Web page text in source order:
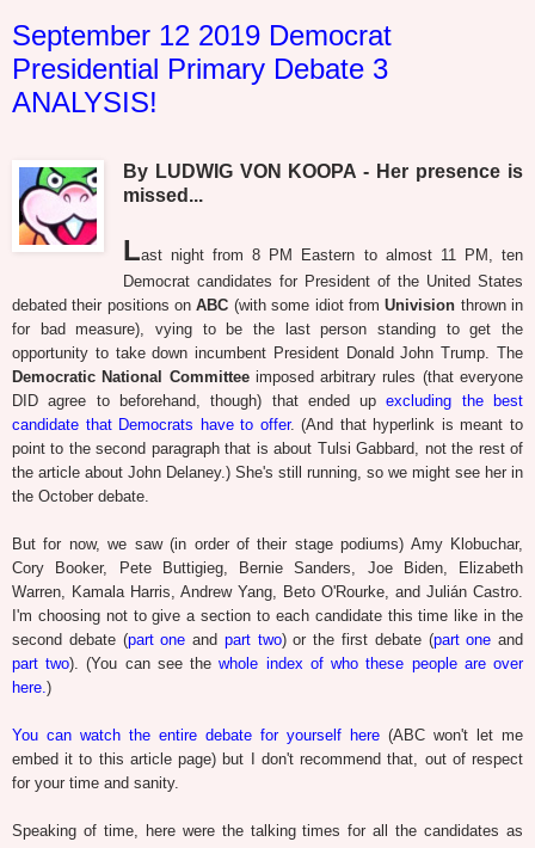
September 12 2019 Democrat
Presidential Primary Debate 3
ANALYSIS!
By LUDWIG VON KOOPA - Her presence is
missed...
Last night from 8 PM Eastern to almost 11 PM, ten
Democrat candidates for President of the United States
debated their positions onABC (with some idiot fromUnivision thrown in
for bad measure), vying to be the last person standing to get the
opportunity to take down incumbent President Donald John Trump. The
Democratic National Committeeimposed arbitrary rules (that everyone
DID agree to beforehand, though) that ended upexcluding the best
candidate that Democrats have to offer. (And that hyperlink is meant to
point to the second paragraph that is about Tulsi Gabbard, not the rest of
the article about John Delaney.) She's still running, so we might see her in
the October debate.
But for now, we saw (in order of their stage podiums) Amy Klobuchar,
Cory Booker, Pete Buttigieg, Bernie Sanders, Joe Biden, Elizabeth
Warren, Kamala Harris, Andrew Yang, Beto O'Rourke, and Julián Castro.
I'm choosing not to give a section to each candidate this time like in the
second debate (part one and part two) or the first debate (part one and
part two). (You can see thewhole index of who these people are over
here. )
You can watch the entire debate for yourself here (ABC won't let me
embed it to this article page) but I don't recommend that, out of respect
for your time and sanity.
Speaking of time, here were the talking times for all the candidates as